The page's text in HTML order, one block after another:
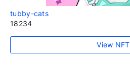
tubby-cats
18234
View NFT